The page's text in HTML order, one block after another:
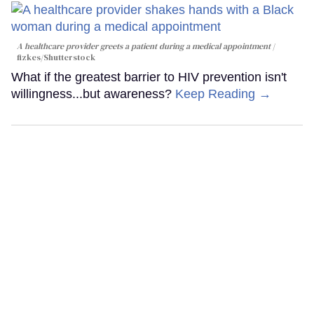
A healthcare provider greets a patient during a medical appointment
fizkes/Shutterstock
What if the greatest barrier to HIV prevention isn't
willingness...but awareness? Keep Reading →